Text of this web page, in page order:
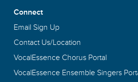
Connect
Email Sign Up
Contact Us/Location
VocalEssence Chorus Portal
VocalEssence Ensemble Singers